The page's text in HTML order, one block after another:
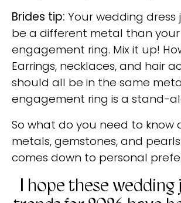
Brides tip: Your wedding dress
be a different metal than your
engagement ring. Mix it up!
Earrings, necklaces, and hair
should all be in the same
engagement ring is a stand-
So what do you need to know
metals, gemstones, and
comes down to personal
I hope these